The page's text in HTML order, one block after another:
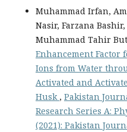
Muhammad Irfan,
Nasir, Farzana
Muhammad Tahir
Enhancement Factor
Ions from Water
Activated and
Husk , Pakistan
Research Series A:
(2021): Pakistan